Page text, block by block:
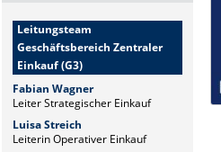
Leitungsteam
Geschäftsbereich Zentraler
Einkauf (G3)
Fabian Wagner
Leiter Strategischer Einkauf
Luisa Streich
Leiterin Operativer Einkauf